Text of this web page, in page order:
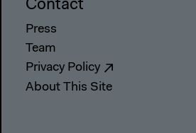
Contact
Press
Team
Privacy Policy
About This Site